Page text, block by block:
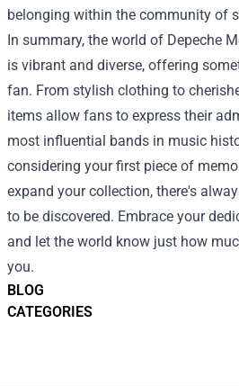
BLOG
CATEGORIES
belonging within the community of
In summary, the world of Depeche
is vibrant and diverse, offering
fan. From stylish clothing to
items allow fans to express their
most influential bands in music
considering your first piece of
expand your collection, there's
to be discovered. Embrace your
and let the world know just how
you.